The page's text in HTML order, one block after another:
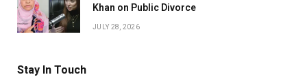
Khan on Public Divorce
JULY 28, 2026
Stay In Touch